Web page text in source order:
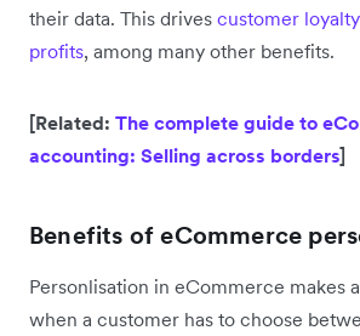
their data. This drives customer loyalty
profits, among many other benefits.
[Related: The complete guide to
accounting: Selling across borders]
Benefits of eCommerce
Personlisation in eCommerce makes
when a customer has to choose